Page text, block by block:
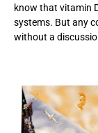
know that vitamin
systems. But any
without a